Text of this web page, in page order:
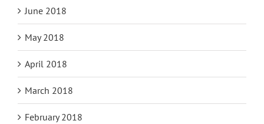
June 2018
May 2018
April 2018
March 2018
February 2018